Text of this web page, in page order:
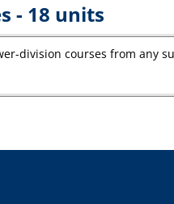
- 18 units
division courses from any